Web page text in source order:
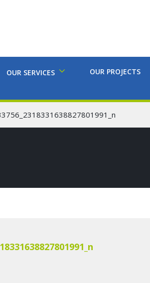
OUR SERVICES OUR PROJECTS